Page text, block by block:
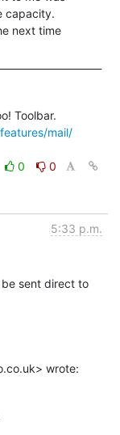
capacity.
mail/
0
0
5:33 p.m.
sent direct to
wrote: